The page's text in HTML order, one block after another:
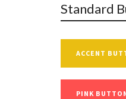
Standard
ACCENT
PINK